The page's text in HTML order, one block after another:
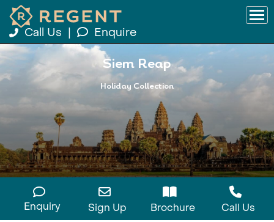
Call Us Enquire
Siem Reap
Holiday Collection
Enquiry Sign Up Brochure Call Us